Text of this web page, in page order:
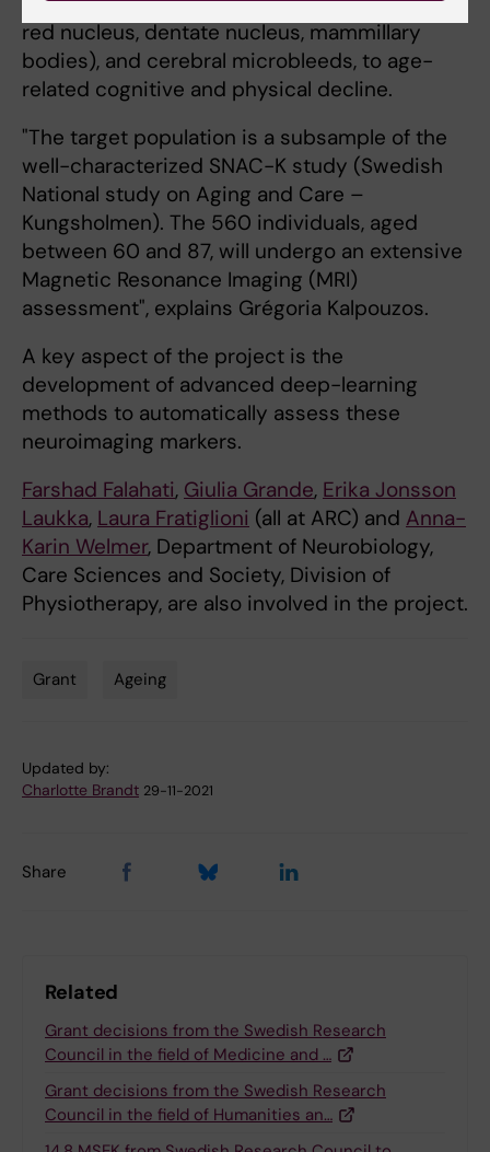
red nucleus, dentate nucleus, mammillary
bodies), and cerebral microbleeds, to age-
related cognitive and physical decline.
"The target population is a subsample of the
well-characterized SNAC-K study (Swedish
National study on Aging and Care –
Kungsholmen). The 560 individuals, aged
between 60 and 87, will undergo an extensive
Magnetic Resonance Imaging (MRI)
assessment", explains Grégoria Kalpouzos.
A key aspect of the project is the
development of advanced deep-learning
methods to automatically assess these
neuroimaging markers.
Farshad Falahati, Giulia Grande, Erika Jonsson
Laukka, Laura Fratiglioni (all at ARC) and Anna-
Karin Welmer, Department of Neurobiology,
Care Sciences and Society, Division of
Physiotherapy, are also involved in the project.
Grant Ageing
Updated by:
Charlotte Brandt 29-11-2021
Share
Related
Grant decisions from the Swedish Research
Council in the field of Medicine and …
Grant decisions from the Swedish Research
Council in the field of Humanities an…